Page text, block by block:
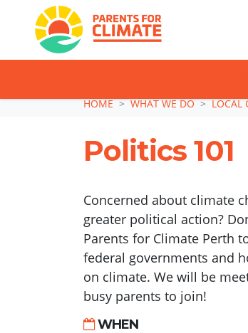
Skip navigationHOME WHAT WE DO LOCAL
Politics 101
Concerned about climate
greater political action?
Parents for Climate Perth
federal governments and
on climate. We will be
busy parents to join!
WHEN